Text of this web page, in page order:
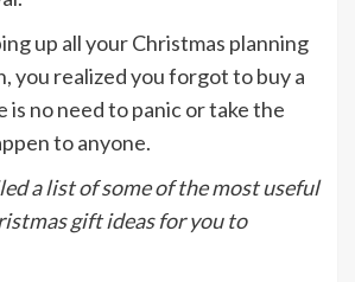
up all your Christmas planning
you realized you forgot to buy a
no need to panic or take the
to anyone.
a list of some of the most useful
gift ideas for you to